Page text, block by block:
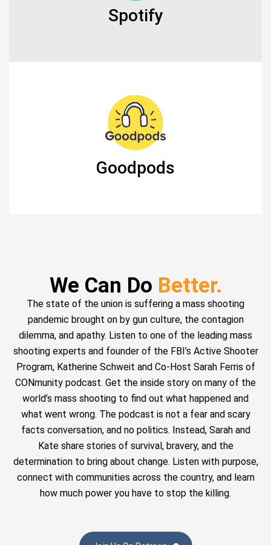
Spotify
Goodpods
We Can Do Better.
The state of the union is suffering a mass shooting
pandemic brought on by gun culture, the contagion
dilemma, and apathy. Listen to one of the leading mass
shooting experts and founder of the FBI’s Active Shooter
Program, Katherine Schweit and Co-Host Sarah Ferris of
CONmunity podcast. Get the inside story on many of the
world’s mass shooting to find out what happened and
what went wrong. The podcast is not a fear and scary
facts conversation, and no politics. Instead, Sarah and
Kate share stories of survival, bravery, and the
determination to bring about change. Listen with purpose,
connect with communities across the country, and learn
how much power you have to stop the killing.